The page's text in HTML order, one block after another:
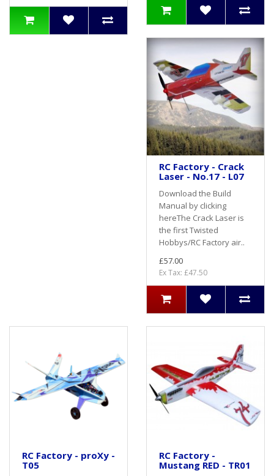
RC Factory - Crack
Laser - No.17 - L07
Download the Build
Manual by clicking
hereThe Crack Laser is
the first Twisted
Hobbys/RC Factory air..
£57.00
Ex Tax: £47.50
RC Factory - proXy -
T05
RC Factory -
Mustang RED - TR01